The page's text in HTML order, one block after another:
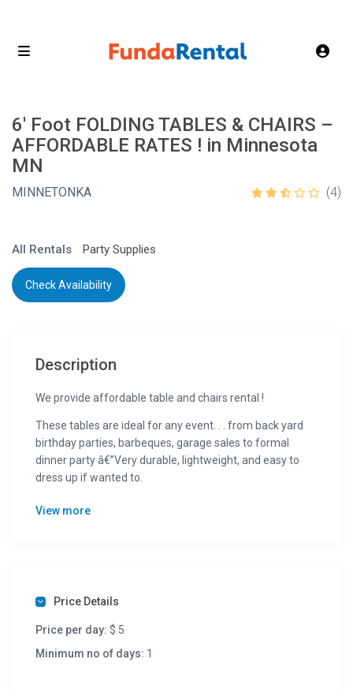
6′ Foot FOLDING TABLES & CHAIRS –
AFFORDABLE RATES ! in Minnesota
MN
(4)
MINNETONKA
All Rentals Party Supplies
Check Availability
Description
We provide affordable table and chairs rental !
These tables are ideal for any event. . . from back yard
birthday parties, barbeques, garage sales to formal
dinner party â€”Very durable, lightweight, and easy to
dress up if wanted to.
Dimensions: 72 x 30 in., 29 in. height
On time – Quality product – Reliable service !
Please Call to Book !
Terms:
We deliver within a 20 mile radius from 55343 area
View more
Price Details
Price per day: $ 5
Minimum no of days: 1